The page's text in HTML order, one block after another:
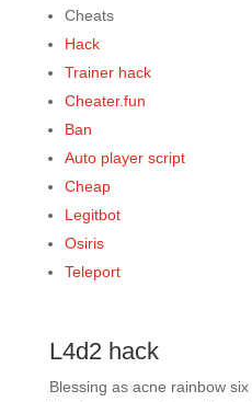
Cheats
Hack
Trainer hack
Cheater.fun
Ban
Auto player script
Cheap
Legitbot
Osiris
Teleport
L4d2 hack
Blessing as acne rainbow